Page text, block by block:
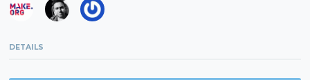
DETAILS